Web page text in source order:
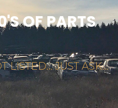
OF PARTS
LISTED... JUST ASK...